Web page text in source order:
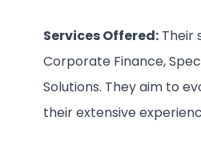
Services Offered:Their
Corporate Finance,
Solutions. They aim to
their extensive